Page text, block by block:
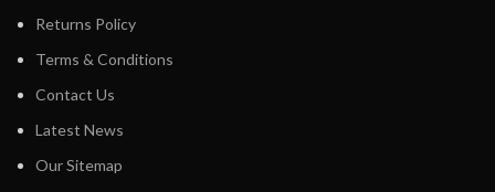
Returns Policy
Terms & Conditions
Contact Us
Latest News
Our Sitemap